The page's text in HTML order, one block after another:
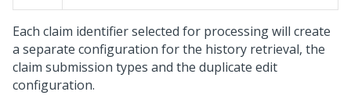
Each claim identifier selected for processing will create
a separate configuration for the history retrieval, the
claim submission types and the duplicate edit
configuration.